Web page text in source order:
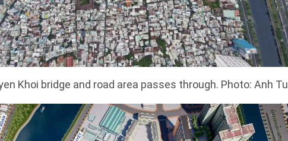
Khoi bridge and road area passes through. Photo: Anh Tu